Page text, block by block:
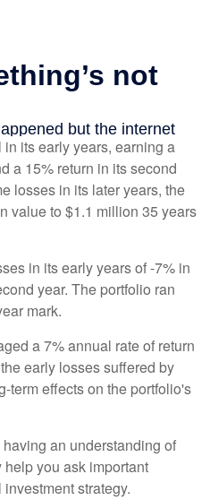
its early years, earning a
a 15% return in its second
losses in its later years, the
value to $1.1 million 35 years
in its early years of -7% in
year. The portfolio ran
mark.
a 7% annual rate of return
early losses suffered by
term effects on the portfolio's
an understanding of
you ask important
strategy.